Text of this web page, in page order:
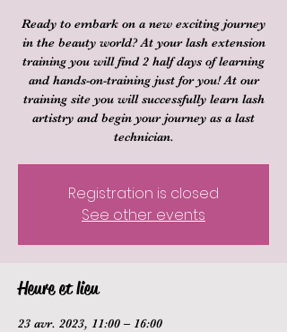
Ready to embark on a new exciting journey
in the beauty world? At your lash extension
training you will find 2 half days of learning
and hands-on-training just for you! At our
training site you will successfully learn lash
artistry and begin your journey as a last
technician.
Registration is closed
See other events
Heure et lieu
23 avr. 2023, 11:00 – 16:00